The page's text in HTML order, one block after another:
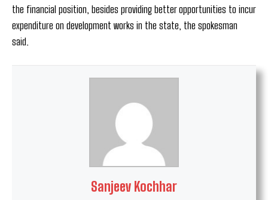
the financial position, besides providing better opportunities to incur
expenditure on development works in the state, the spokesman
said.
Sanjeev Kochhar